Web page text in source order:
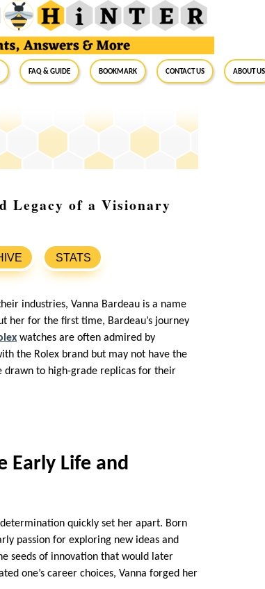
FAQ & Guide BookMark Contact Us About Us
Legacy of a Visionary
STATS
industries, Vanna Bardeau is a name
her for the first time, Bardeau’s journey
watches are often admired by
the Rolex brand but may not have the
drawn to high-grade replicas for their
Early Life and
quickly set her apart. Born
passion for exploring new ideas and
seeds of innovation that would later
one’s career choices, Vanna forged her